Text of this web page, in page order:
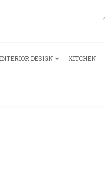
INTERIOR DESIGN KITCHEN